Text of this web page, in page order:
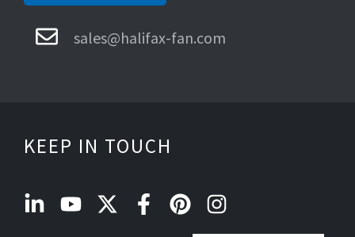
sales@halifax-fan.com
KEEP IN TOUCH